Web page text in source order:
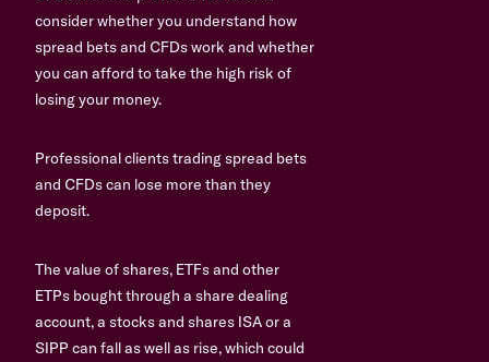
consider whether you understand how
spread bets and CFDs work and whether
you can afford to take the high risk of
losing your money.
Professional clients trading spread bets
and CFDs can lose more than they
deposit.
The value of shares, ETFs and other
ETPs bought through a share dealing
account, a stocks and shares ISA or a
SIPP can fall as well as rise, which could